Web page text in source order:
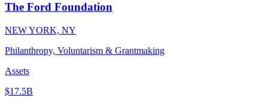
The Ford Foundation
NEW YORK, NY
Philanthropy, Voluntarism & Grantmaking
Assets
$17.5B